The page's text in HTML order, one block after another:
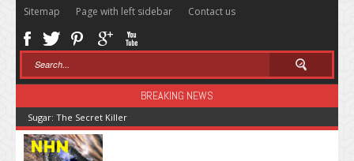
Sitemap Page with left sidebar Contact us
BREAKING NEWS
Sugar: The Secret Killer